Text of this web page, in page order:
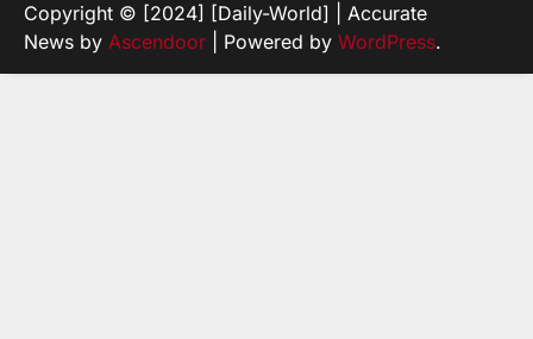
Copyright © [2024] [Daily-World] | Accurate
News by Ascendoor | Powered by WordPress.